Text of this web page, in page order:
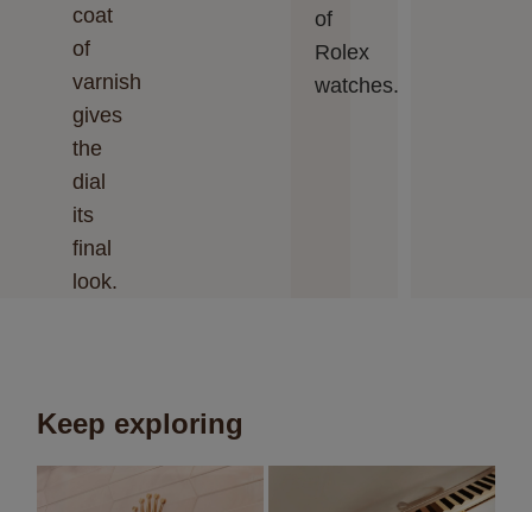
coat
of
varnish
gives
the
dial
its
final
look.
of
Rolex
watches.
Keep exploring